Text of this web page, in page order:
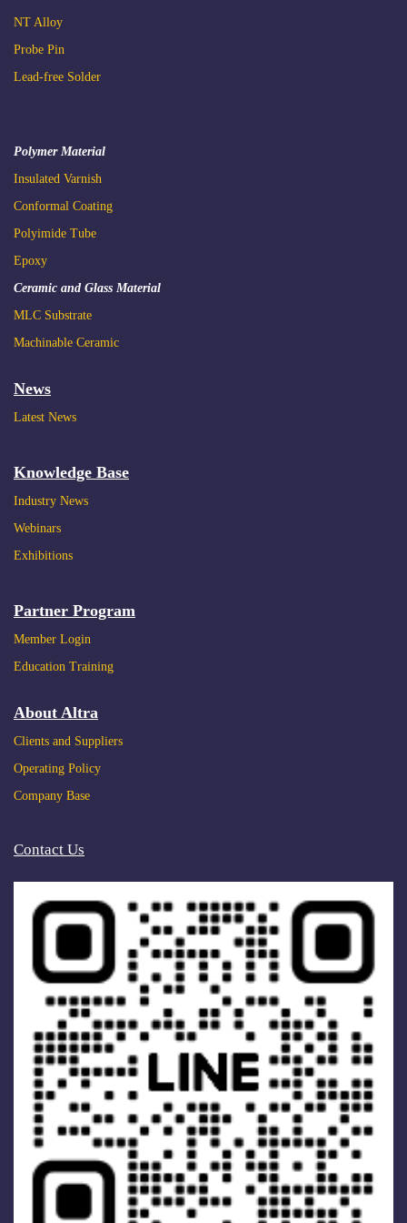
2022.11.10
Advantages of Ultracapacitor and Applications ft.
Teamwork
Reducing Energy Consumption, Making Life
Better (II)
2022.08.24
Reducing Energy Consumption, Making Life
Better (I)
2022.01.13 Phihong Only
​(Password Required)
NT Alloy
Probe Pin
Lead-free Solder
Polymer Material
Insulated Varnish
Conformal Coating
Polyimide Tube
Epoxy
Ceramic and Glass Material
MLC Substrate
Machinable Ceramic
News
Latest News
Knowledge Base
Industry News
Webinars
Exhibitions
Partner Program
Member Login
Education Training
About Altra
Clients and Suppliers
Operating Policy
Company Base
Contact Us